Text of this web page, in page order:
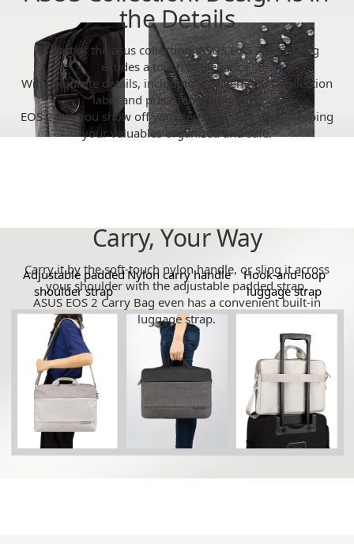
the Details
As part of the asus collection, ASUS EOS 2 Carry Bag
exudes a touch of elegance.
With exquisite details, including a woven ASUS Collection
label and precision-cut zippers,
EOS 2 lets you show off your sense of style while keeping
your valuables organized and safe.
Carry, Your Way
Carry it by the soft-touch nylon handle, or sling it across
your shoulder with the adjustable padded strap.
ASUS EOS 2 Carry Bag even has a convenient built-in
luggage strap.
Adjustable padded
shoulder strap
Nylon carry handle
Hook-and-loop
luggage strap